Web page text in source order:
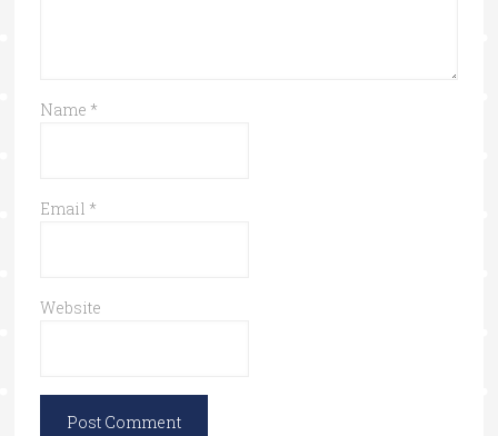
Name *
Email *
Website